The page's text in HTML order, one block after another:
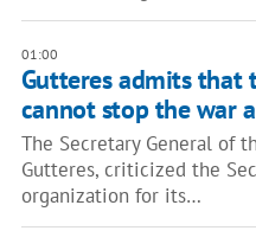
01:00
Gutteres admits that
cannot stop the war
The Secretary General of
Gutteres, criticized the
organization for its…